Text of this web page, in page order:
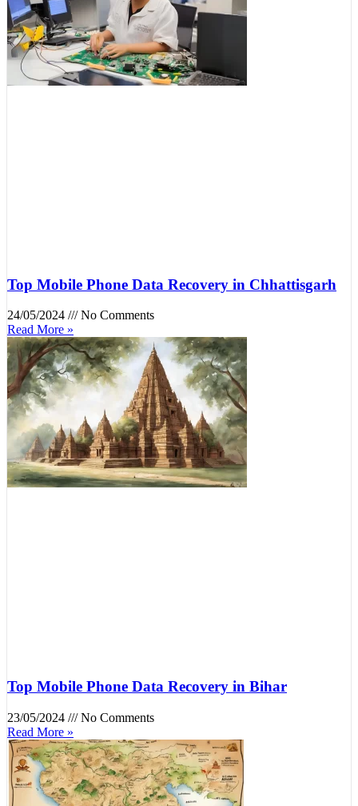
Top Mobile Phone Data Recovery in Chhattisgarh
24/05/2024
No Comments
Read More »
Top Mobile Phone Data Recovery in Bihar
23/05/2024
No Comments
Read More »